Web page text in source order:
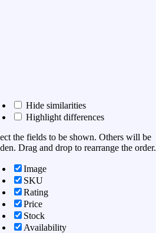
Hide similarities
Highlight differences
the fields to be shown. Others will be
Drag and drop to rearrange the order.
Image
SKU
Rating
Price
Stock
Availability